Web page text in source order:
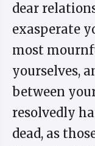
dear
exasperate
most
yourselves,
between
resolvedly
dead, as